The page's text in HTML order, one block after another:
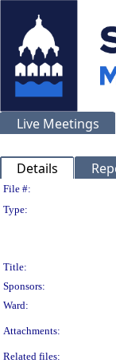
Live Meetings
Details
File #:
Type:
Title:
Sponsors:
Ward:
Attachments:
Related files: